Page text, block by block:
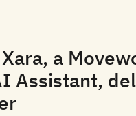
a
Assistant,